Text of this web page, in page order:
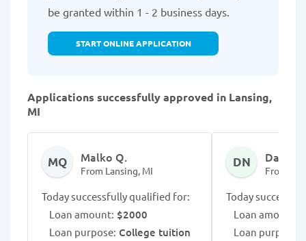
be granted within 1 - 2 business days.
START ONLINE APPLICATION
Applications successfully approved in Lansing,
MI
MQ Malko Q.
From Lansing, MI
Today successfully qualified for:
Loan amount: $2000
Loan purpose: College tuition
DN
From
Today
Loan amount:
Loan purpose: